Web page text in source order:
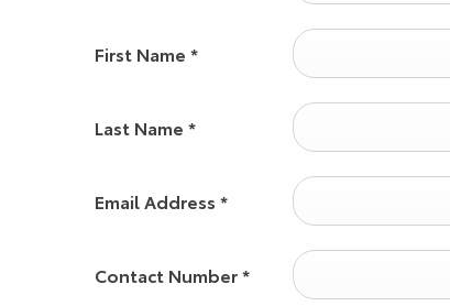
First Name *
Last Name *
Email Address *
Contact Number*